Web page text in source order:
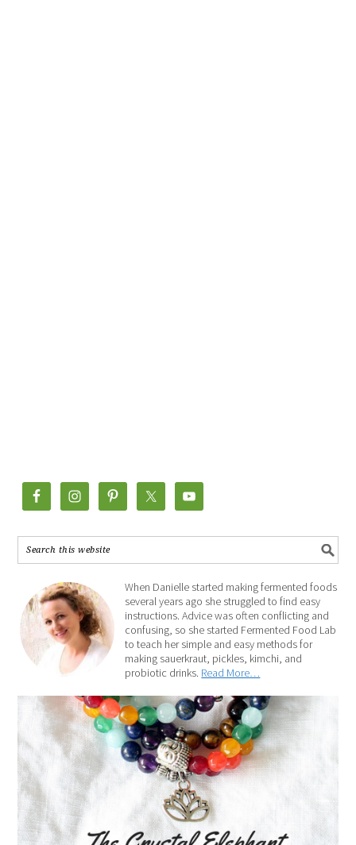
When Danielle started making fermented foods
several years ago she struggled to find easy
instructions. Advice was often conflicting and
confusing, so she started Fermented Food Lab
to teach her simple and easy methods for
making sauerkraut, pickles, kimchi, and
probiotic drinks. Read More…